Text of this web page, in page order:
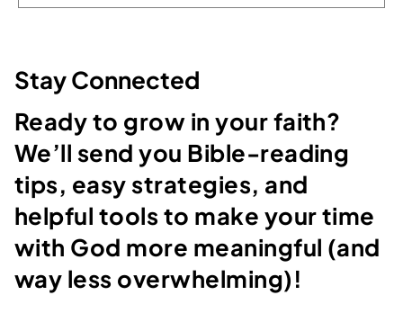
Stay Connected
Ready to grow in your faith?
We’ll send you Bible-reading
tips, easy strategies, and
helpful tools to make your time
with God more meaningful (and
way less overwhelming)!